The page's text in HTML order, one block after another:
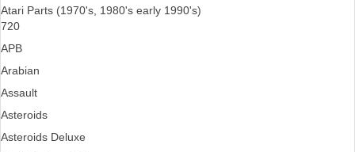
Atari Parts (1970's, 1980's early 1990's)
720
APB
Arabian
Assault
Asteroids
Asteroids Deluxe